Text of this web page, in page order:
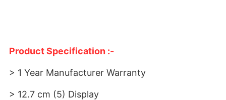
Product Specification :-
> 1 Year Manufacturer Warranty
> 12.7 cm (5) Display